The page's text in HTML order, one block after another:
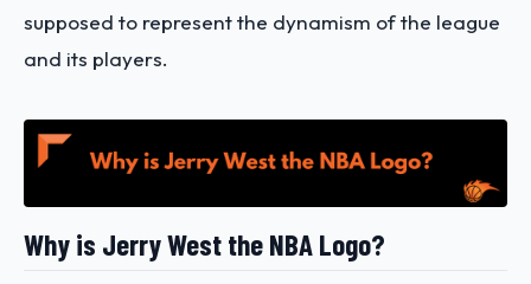
supposed to represent the dynamism of the league
and its players.
Why is Jerry West the NBA Logo?